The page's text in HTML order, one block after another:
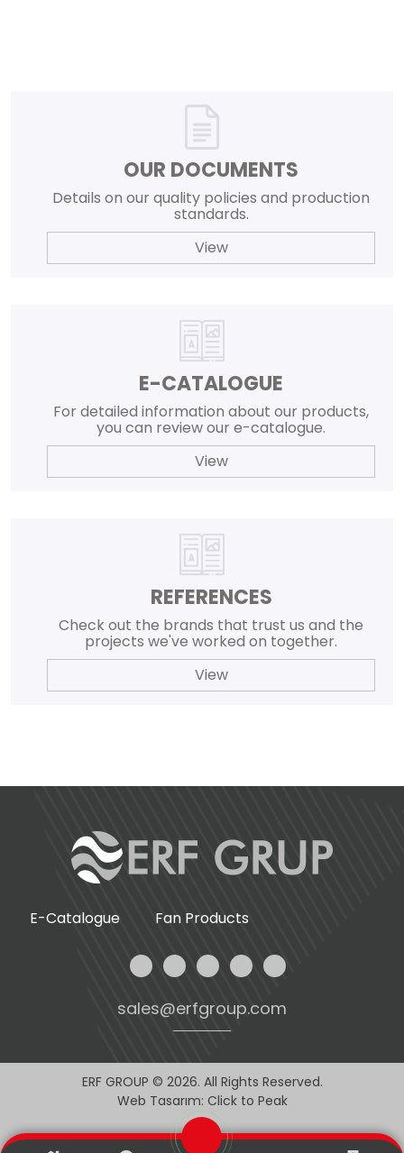
OUR DOCUMENTS
Details on our quality policies and production
standards.
View
E-CATALOGUE
For detailed information about our products,
you can review our e-catalogue.
View
REFERENCES
Check out the brands that trust us and the
projects we've worked on together.
View
E-Catalogue Fan Products
sales@erfgroup.com
ERF GROUP © 2026. All Rights Reserved.
Web Tasarım: Click to Peak